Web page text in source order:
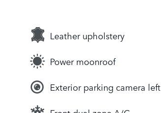
Leather upholstery
Power moonroof
Exterior parking camera left